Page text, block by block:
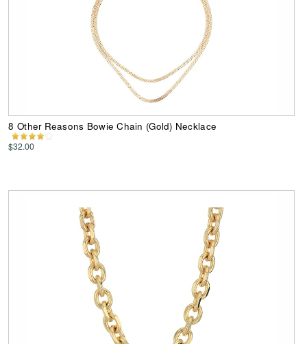
8 Other Reasons Bowie Chain (Gold) Necklace
$32.00